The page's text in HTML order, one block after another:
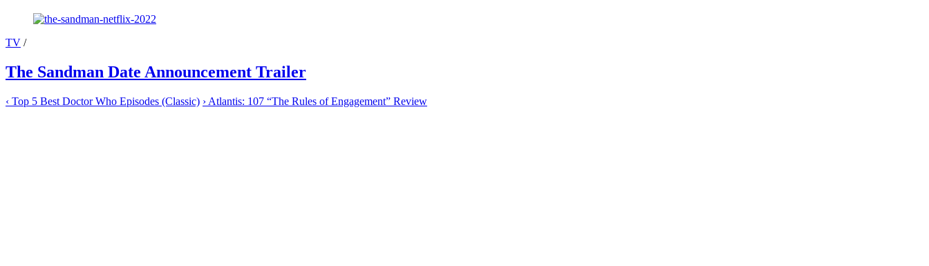
TV /
The Sandman Date Announcement Trailer
‹ Top 5 Best Doctor Who Episodes (Classic) › Atlantis: 107 “The Rules of Engagement” Review